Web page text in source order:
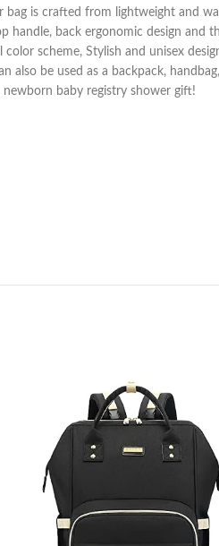
is crafted from lightweight and
back ergonomic design and
scheme, Stylish and unisex
also be used as a backpack,
baby registry shower gift!